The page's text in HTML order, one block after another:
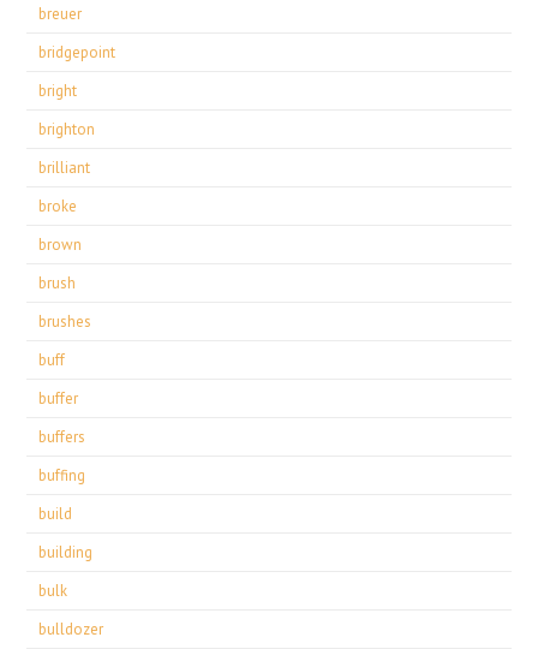
breuer
bridgepoint
bright
brighton
brilliant
broke
brown
brush
brushes
buff
buffer
buffers
buffing
build
building
bulk
bulldozer